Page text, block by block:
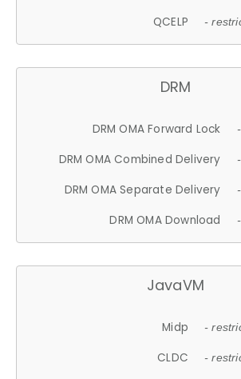
QCELP -
DRM
DRM OMA Forward Lock
DRM OMA Combined Delivery
DRM OMA Separate Delivery
DRM OMA Download
JavaVM
Midp -
CLDC -